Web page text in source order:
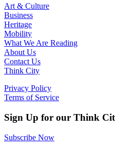
Art & Culture
Business
Heritage
Mobility
What We Are Reading
About Us
Contact Us
Think City
Privacy Policy
Terms of Service
Sign Up for our Think
Subscribe Now